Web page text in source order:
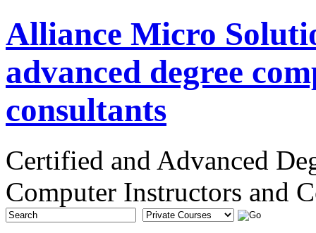
Alliance Micro
advanced degree
consultants
Certified and Advanced
Computer Instructors and